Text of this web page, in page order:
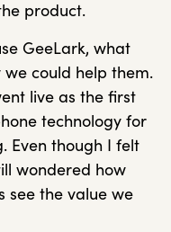
product.
GeeLark, what
we could help them.
live as the first
technology for
Even though I felt
wondered how
see the value we